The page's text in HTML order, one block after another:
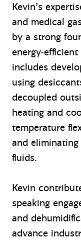
Kevin’s
and medical
by a strong
includes
using
decoupled
heating and
temperature
and
fluids.
Kevin
speaking
and
advance